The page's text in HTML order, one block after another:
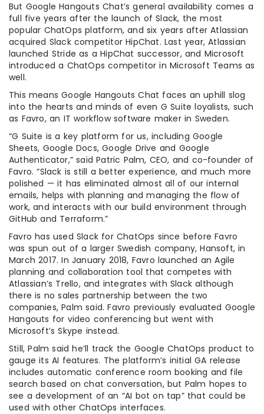
But Google Hangouts Chat’s general availability comes a
full five years after the launch of Slack, the most
popular ChatOps platform, and six years after Atlassian
acquired Slack competitor HipChat. Last year, Atlassian
launched Stride as a HipChat successor, and Microsoft
introduced a ChatOps competitor in Microsoft Teams as
well.
This means Google Hangouts Chat faces an uphill slog
into the hearts and minds of even G Suite loyalists, such
as Favro, an IT workflow software maker in Sweden.
“G Suite is a key platform for us, including Google
Sheets, Google Docs, Google Drive and Google
Authenticator,” said Patric Palm, CEO, and co-founder of
Favro. “Slack is still a better experience, and much more
polished — it has eliminated almost all of our internal
emails, helps with planning and managing the flow of
work, and interacts with our build environment through
GitHub and Terraform.”
Favro has used Slack for ChatOps since before Favro
was spun out of a larger Swedish company, Hansoft, in
March 2017. In January 2018, Favro launched an Agile
planning and collaboration tool that competes with
Atlassian’s Trello, and integrates with Slack although
there is no sales partnership between the two
companies, Palm said. Favro previously evaluated Google
Hangouts for video conferencing but went with
Microsoft’s Skype instead.
Still, Palm said he’ll track the Google ChatOps product to
gauge its AI features. The platform’s initial GA release
includes automatic conference room booking and file
search based on chat conversation, but Palm hopes to
see a development of an “AI bot on tap” that could be
used with other ChatOps interfaces.